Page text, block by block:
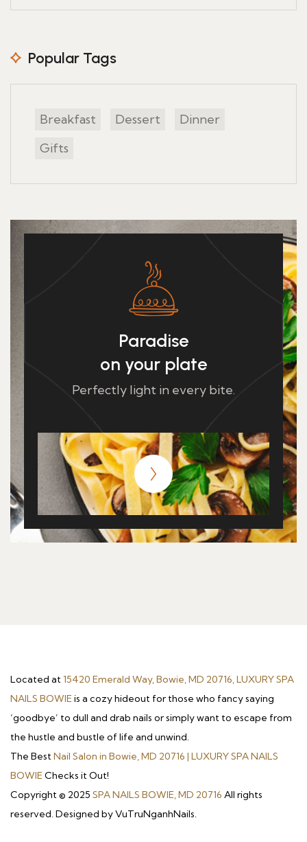
Popular Tags
Breakfast Dessert
Dinner
Gifts
Paradise
on your plate
Perfectly light in every bite.
Located at15420 Emerald Way, Bowie, MD 20716, LUXURY SPA
NAILS BOWIEis a cozy hideout for those who fancy saying
‘goodbye’ to dull and drab nails or simply want to escape from
the hustle and bustle of life and unwind.
The BestNail Salon in Bowie, MD 20716 | LUXURY SPA NAILS
BOWIEChecks it Out!
Copyright © 2025 SPA NAILS BOWIE, MD 20716 All rights
reserved. Designed by VuTruNganhNails.